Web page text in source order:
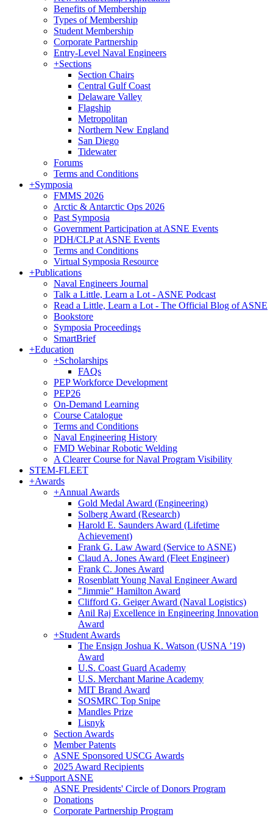
Benefits of Membership
Types of Membership
Student Membership
Corporate Partnership
Entry-Level Naval Engineers
+Sections
Section Chairs
Central Gulf Coast
Delaware Valley
Flagship
Metropolitan
Northern New England
San Diego
Tidewater
Forums
Terms and Conditions
+Symposia
FMMS 2026
Arctic & Antarctic Ops 2026
Past Symposia
Government Participation at ASNE Events
PDH/CLP at ASNE Events
Terms and Conditions
Virtual Symposia Resource
+Publications
Naval Engineers Journal
Talk a Little, Learn a Lot - ASNE Podcast
Read a Little, Learn a Lot - The Official Blog of ASNE
Bookstore
Symposia Proceedings
SmartBrief
+Education
+Scholarships
FAQs
PEP Workforce Development
PEP26
On-Demand Learning
Course Catalogue
Terms and Conditions
Naval Engineering History
FMD Webinar Robotic Welding
A Clearer Course for Naval Program Visibility
STEM-FLEET
+Awards
+Annual Awards
Gold Medal Award (Engineering)
Solberg Award (Research)
Harold E. Saunders Award (Lifetime
Achievement)
Frank G. Law Award (Service to ASNE)
Claud A. Jones Award (Fleet Engineer)
Frank C. Jones Award
Rosenblatt Young Naval Engineer Award
"Jimmie" Hamilton Award
Clifford G. Geiger Award (Naval Logistics)
Anil Raj Excellence in Engineering Innovation
Award
+Student Awards
The Ensign Joshua K. Watson (USNA ’19)
Award
U.S. Coast Guard Academy
U.S. Merchant Marine Academy
MIT Brand Award
SOSMRC Top Snipe
Mandles Prize
Lisnyk
Section Awards
Member Patents
ASNE Sponsored USCG Awards
2025 Award Recipients
+Support ASNE
ASNE Presidents' Circle of Donors Program
Donations
Corporate Partnership Program